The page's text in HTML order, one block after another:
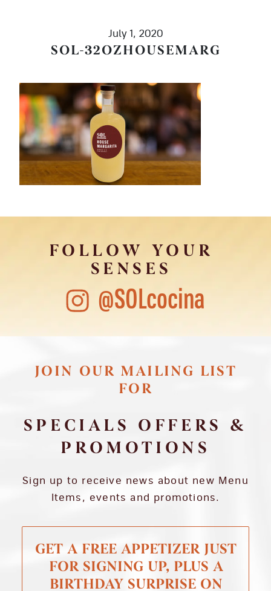
July 1, 2020
SOL-32OZHOUSEMARG
FOLLOW YOUR
SENSES
@SOLcocina
JOIN OUR MAILING LIST
FOR
SPECIALS OFFERS &
PROMOTIONS
Sign up to receive news about new Menu
Items, events and promotions.
GET A FREE APPETIZER JUST
FOR SIGNING UP, PLUS A
BIRTHDAY SURPRISE ON